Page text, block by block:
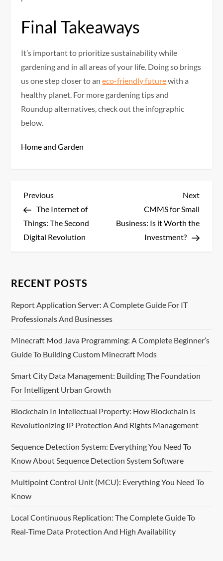
Final Takeaways
It’s important to prioritize sustainability while
gardening and in all areas of your life. Doing so brings
us one step closer to aneco-friendly futurewith a
healthy planet. For more gardening tips and
Roundup alternatives, check out the infographic
below.
Home and Garden
P
o
s
n
a
i
g
a
t
o
n
Previous
Post
Previous
The Internet of
Things: The Second
Digital Revolution
Next
Post
Next
CMMS for Small
Business: Is it Worth the
Investment?
RECENT POSTS
Report Application Server: A Complete Guide For IT
Professionals And Businesses
Minecraft Mod Java Programming: A Complete Beginner’s
Guide To Building Custom Minecraft Mods
Smart City Data Management: Building The Foundation
For Intelligent Urban Growth
Blockchain In Intellectual Property: How Blockchain Is
Revolutionizing IP Protection And Rights Management
Sequence Detection System: Everything You Need To
Know About Sequence Detection System Software
Multipoint Control Unit (MCU): Everything You Need To
Know
Local Continuous Replication: The Complete Guide To
Real-Time Data Protection And High Availability